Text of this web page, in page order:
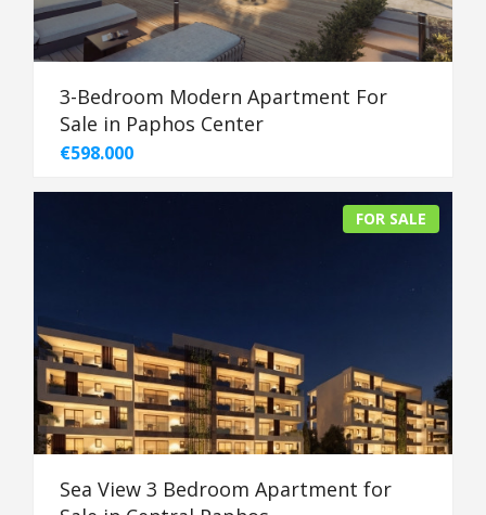
3-Bedroom Modern Apartment For
Sale in Paphos Center
€598.000
FOR SALE
Sea View 3 Bedroom Apartment for